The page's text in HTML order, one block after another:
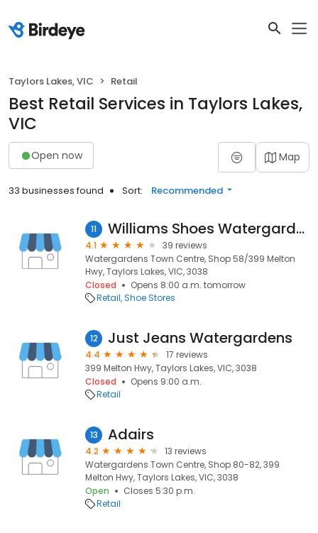
Taylors Lakes, VIC Retail
Best Retail Services in Taylors Lakes,
VIC
Open now Map
33 businesses found Sort: Recommended
11 Williams Shoes Watergardens
4.1
39 reviews
Watergardens Town Centre, Shop 58/399 Melton
Hwy, Taylors Lakes, VIC, 3038
Closed
Opens 8:00 a.m. tomorrow
Retail Shoe Stores
12 Just Jeans Watergardens
4.4
17 reviews
399 Melton Hwy, Taylors Lakes, VIC, 3038
Closed
Opens 9:00 a.m.
Retail
13 Adairs
4.2
13 reviews
Watergardens Town Centre, Shop 80-82, 399
Melton Hwy, Taylors Lakes, VIC, 3038
Open
Closes 5:30 p.m.
Retail